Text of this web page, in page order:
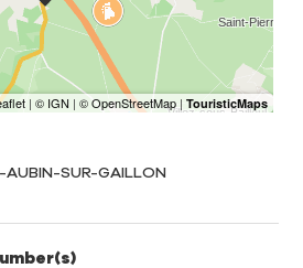
AUBIN-SUR-GAILLON